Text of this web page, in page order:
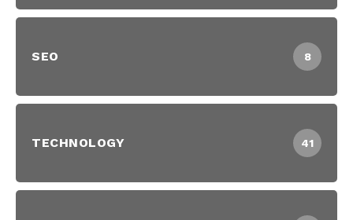
SEO 8
TECHNOLOGY 41